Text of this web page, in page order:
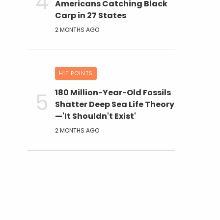
Americans Catching Black
Carp in 27 States
2 MONTHS AGO
HIT POINTS
180 Million-Year-Old Fossils
Shatter Deep Sea Life Theory
—'It Shouldn't Exist'
2 MONTHS AGO